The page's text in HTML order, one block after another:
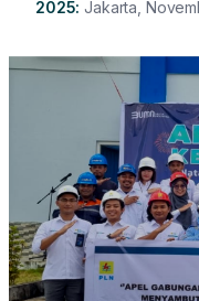
2025 Jakarta,
the theme "Partnering
Business &
served as a platform
collaboration
building partnerships
and sustainable
President Director of
Cahyono, and
Safety Management
Partner Integrity Due
Anti-Bribery